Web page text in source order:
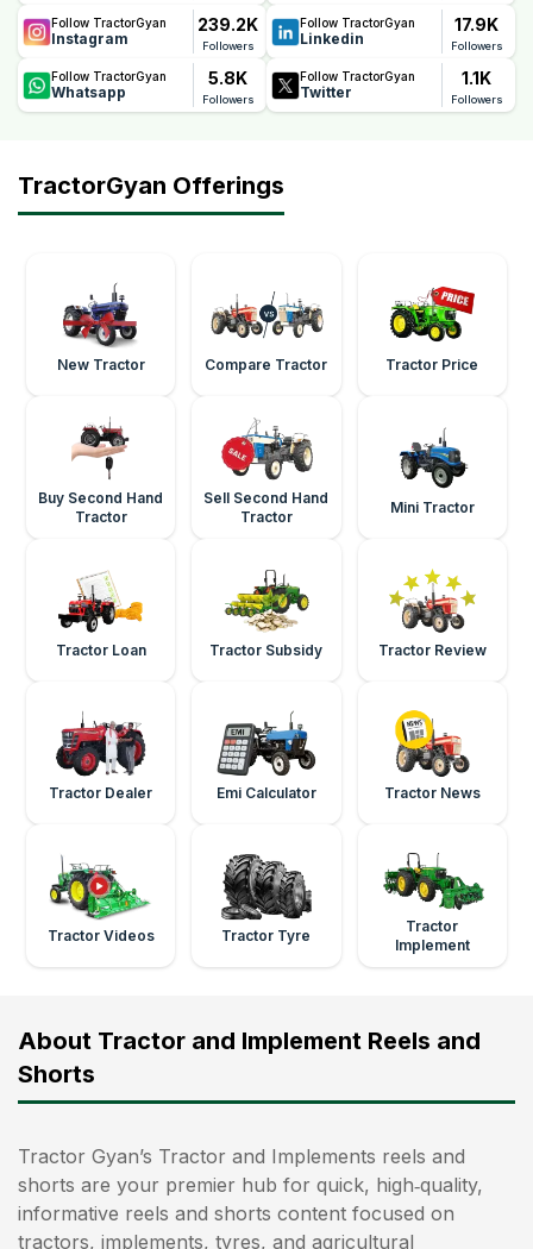
Follow TractorGyan
Instagram
239.2K
Followers
Follow TractorGyan
Linkedin
17.9K
Followers
Follow TractorGyan
Whatsapp
5.8K
Followers
Follow TractorGyan
Twitter
1.1K
Followers
TractorGyan Offerings
New Tractor Compare Tractor Tractor Price
Buy Second Hand
Tractor
Sell Second Hand
Tractor
Mini Tractor
Tractor Loan Tractor Subsidy Tractor Review
Tractor Dealer Emi Calculator Tractor News
Tractor Videos Tractor Tyre
Tractor
Implement
About Tractor and Implement Reels and
Shorts
Tractor Gyan’s Tractor and Implements reels and
shorts are your premier hub for quick, high‑quality,
informative reels and shorts content focused on
tractors, implements, tyres, and agricultural